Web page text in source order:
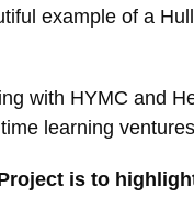
example of a
with HYMC and
learning
is to